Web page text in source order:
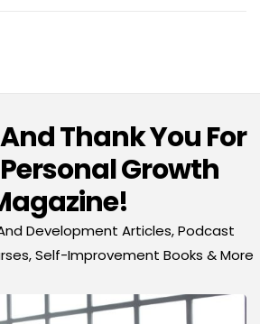
Thank You For
Growth
Development Articles, Podcast
Self-Improvement Books & More